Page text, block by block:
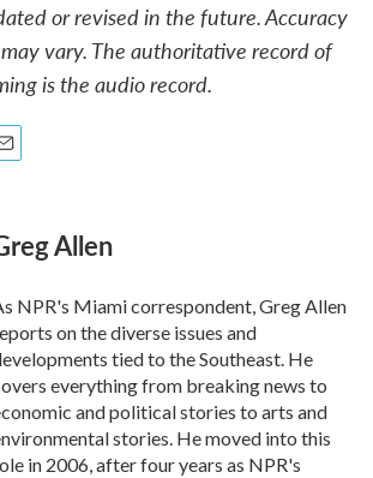
or revised in the future. Accuracy
vary. The authoritative record of
is the audio record.
Allen
NPR's Miami correspondent, Greg Allen
on the diverse issues and
tied to the Southeast. He
everything from breaking news to
and political stories to arts and
stories. He moved into this
in 2006, after four years as NPR's